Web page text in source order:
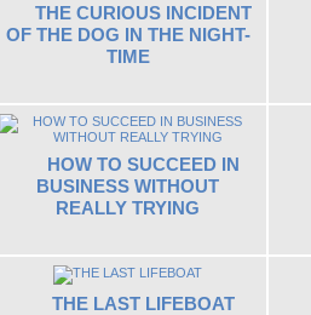
THE CURIOUS INCIDENT
OF THE DOG IN THE NIGHT-
TIME
HOW TO SUCCEED IN
BUSINESS WITHOUT
REALLY TRYING
THE LAST LIFEBOAT